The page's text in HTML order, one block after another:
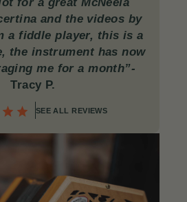
and the videos by
a fiddle player, this is a
the instrument has now
me for a month”-
Tracy P.
SEE ALL REVIEWS